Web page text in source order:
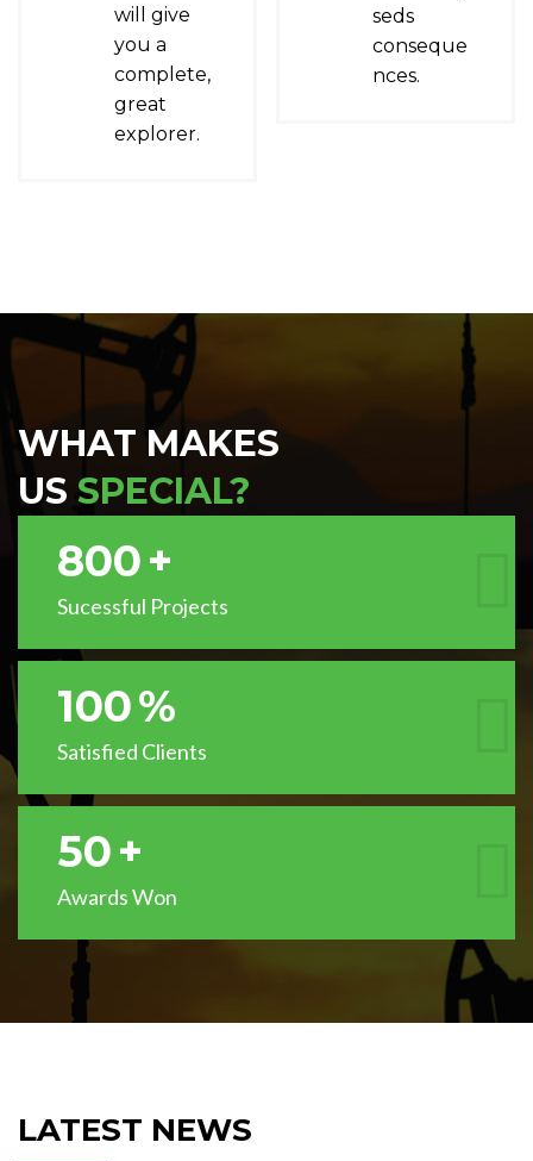
will give
you a
complete,
great
explorer.
seds
conseque
nces.
WHAT MAKES
US SPECIAL?
800+
Sucessful Projects
100%
Satisfied Clients
50+
Awards Won
LATEST NEWS